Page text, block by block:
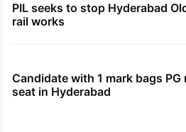
PIL seeks to stop Hyderabad
rail works
Candidate with 1 mark bags PG
seat in Hyderabad